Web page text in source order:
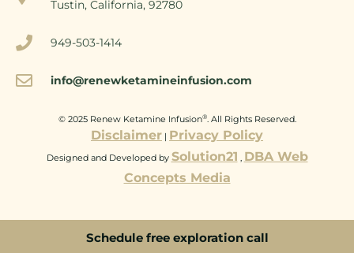
Schedule free exploration call
Tustin, California, 92780
949-503-1414
info@renewketamineinfusion.com
© 2025 Renew Ketamine Infusion®. All Rights Reserved.
Disclaimer | Privacy Policy
Designed and Developed by Solution21 , DBA Web
Concepts Media